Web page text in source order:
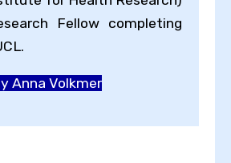
Fellow completing
Anna Volkmer